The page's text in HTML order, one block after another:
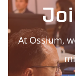
At Ossium,